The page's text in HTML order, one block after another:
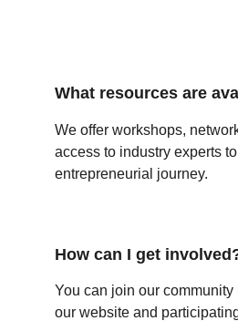
What resources are
We offer workshops,
access to industry experts
entrepreneurial journey.
How can I get
You can join our
our website and